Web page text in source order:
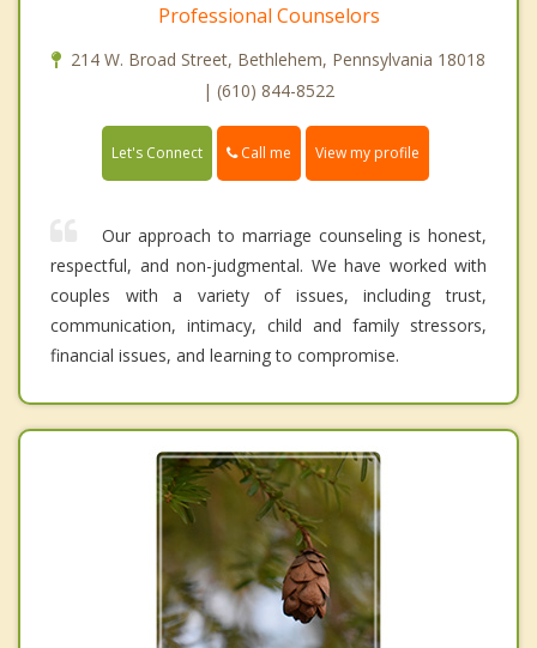
Professional Counselors
214 W. Broad Street, Bethlehem, Pennsylvania 18018
| (610) 844-8522
Let's Connect Call me View my profile
Our approach to marriage counseling is honest,
respectful, and non-judgmental. We have worked with
couples with a variety of issues, including trust,
communication, intimacy, child and family stressors,
financial issues, and learning to compromise.